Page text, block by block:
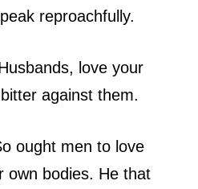
reproachfully.
love your
against them.
ought men to love
own bodies. He that